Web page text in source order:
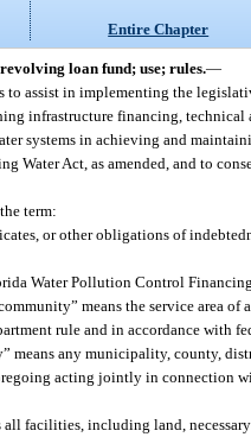
Entire Chapter
loan fund; use; rules.—
to assist in implementing the
infrastructure financing, technical
systems in achieving and
Water Act, as amended, and to
term:
or other obligations of
Water Pollution Control
means the service area of
rule and in accordance with
means any municipality, county,
acting jointly in connection
all facilities, including land,